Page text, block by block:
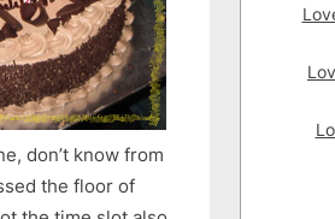
don’t know from
the floor of